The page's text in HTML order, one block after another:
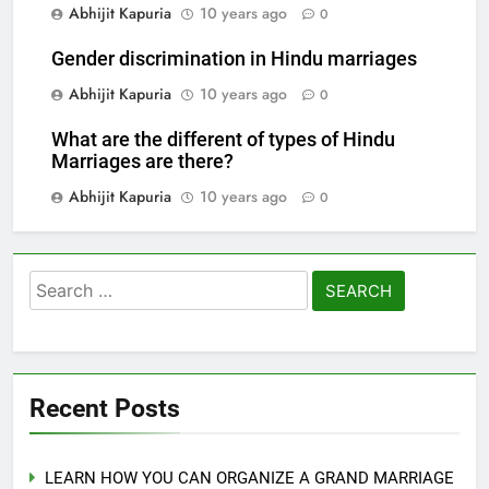
Abhijit Kapuria
10 years ago 0
Gender discrimination in Hindu marriages
Abhijit Kapuria
10 years ago 0
What are the different of types of Hindu
Marriages are there?
Abhijit Kapuria
10 years ago 0
Search
for:
Recent Posts
LEARN HOW YOU CAN ORGANIZE A GRAND MARRIAGE